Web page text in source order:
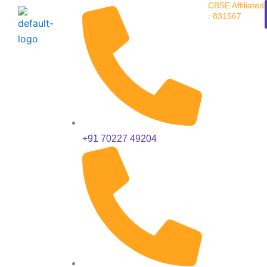
Skip
content
+91 70227 49204
CBSE Affiliated
: 831567